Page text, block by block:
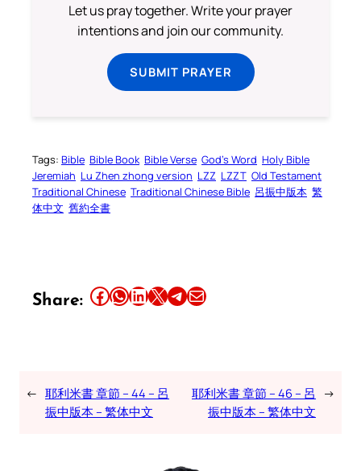
Let us pray together. Write your prayer
intentions and join our community.
SUBMIT PRAYER
Tags: Bible Bible Book Bible Verse God’s Word Holy Bible
Jeremiah Lu Zhen zhong version LZZ LZZT Old Testament
Traditional Chinese Traditional Chinese Bible 呂振中版本 繁
体中文 舊約全書
Share: Share this article on Facebook Share this article on WhatsApp Share this article on LinkedIn Share this article on X Share this article on TelegramEmail this Article
← 耶利米書 章節 – 44 – 呂
振中版本 – 繁体中文
耶利米書 章節 – 46 – 呂
振中版本 – 繁体中文
→